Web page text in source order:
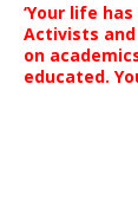
‘Your life
Activists
on
educated.